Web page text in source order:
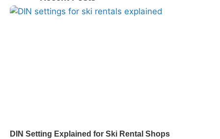
DIN Setting Explained for Ski Rental Shops